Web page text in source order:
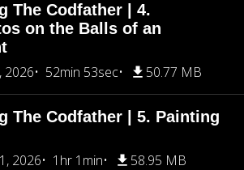
The Codfather | 4.
on the Balls of an
2026
52min 53sec 50.77 MB
The Codfather | 5. Painting
2026
1hr 1min 58.95 MB